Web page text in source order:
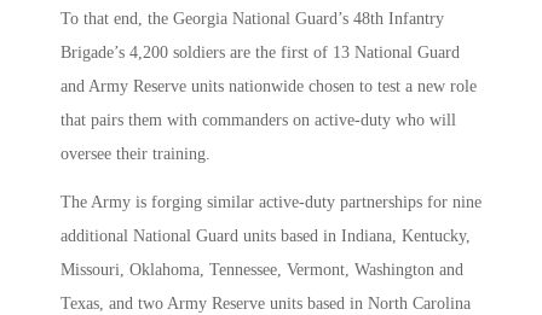
To that end, the Georgia National Guard’s 48th Infantry
Brigade’s 4,200 soldiers are the first of 13 National Guard
and Army Reserve units nationwide chosen to test a new role
that pairs them with commanders on active-duty who will
oversee their training.
The Army is forging similar active-duty partnerships for nine
additional National Guard units based in Indiana, Kentucky,
Missouri, Oklahoma, Tennessee, Vermont, Washington and
Texas, and two Army Reserve units based in North Carolina